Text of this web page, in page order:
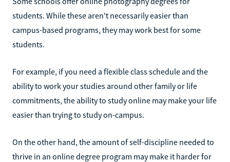
students. While these aren't necessarily easier than
campus-based programs, they may work best for some
students.
For example, if you need a flexible class schedule and the
ability to work your studies around other family or life
commitments, the ability to study online may make your life
easier than trying to study on-campus.
On the other hand, the amount of self-discipline needed to
thrive in an online degree program may make it harder for